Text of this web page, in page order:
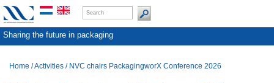
Sharing the future in packaging
Home /Activities / NVC chairs PackagingworX Conference 2026